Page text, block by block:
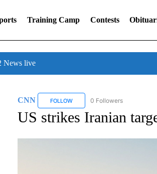
Training Camp Contests
News live
CNN FOLLOWFOLLOW "CNN" TO RECEIVE
0 Followers
US strikes Iranian